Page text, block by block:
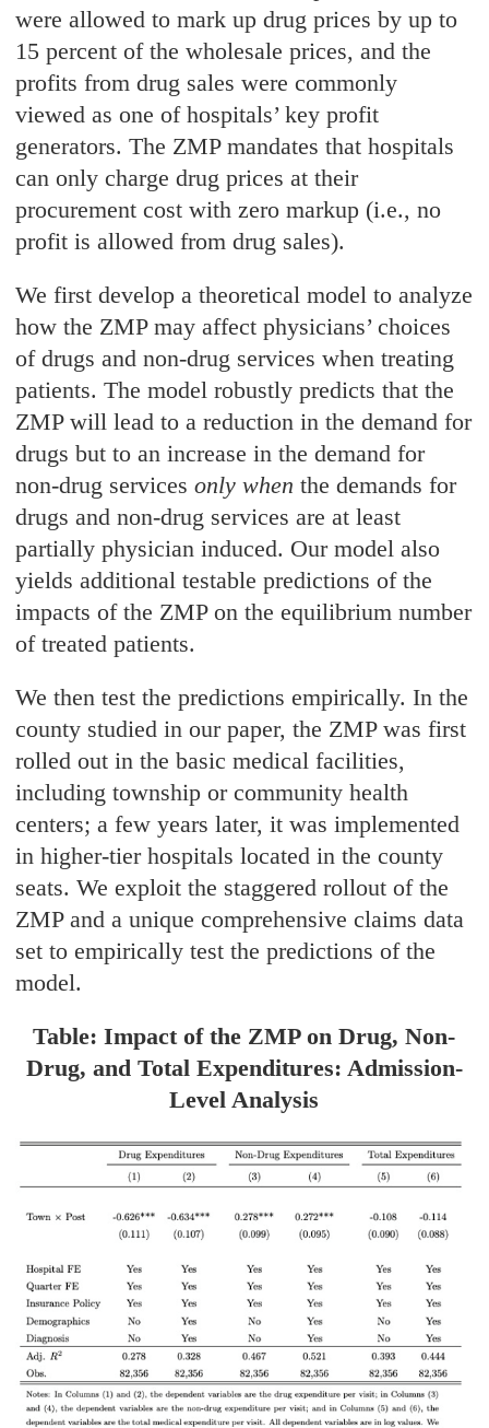
were allowed to mark up drug prices by up to
15 percent of the wholesale prices, and the
profits from drug sales were commonly
viewed as one of hospitals’ key profit
generators. The ZMP mandates that hospitals
can only charge drug prices at their
procurement cost with zero markup (i.e., no
profit is allowed from drug sales).
We first develop a theoretical model to analyze
how the ZMP may affect physicians’ choices
of drugs and non-drug services when treating
patients. The model robustly predicts that the
ZMP will lead to a reduction in the demand for
drugs but to an increase in the demand for
non-drug servicesonly when the demands for
drugs and non-drug services are at least
partially physician induced. Our model also
yields additional testable predictions of the
impacts of the ZMP on the equilibrium number
of treated patients.
We then test the predictions empirically. In the
county studied in our paper, the ZMP was first
rolled out in the basic medical facilities,
including township or community health
centers; a few years later, it was implemented
in higher-tier hospitals located in the county
seats. We exploit the staggered rollout of the
ZMP and a unique comprehensive claims data
set to empirically test the predictions of the
model.
Table: Impact of the ZMP on Drug, Non-
Drug, and Total Expenditures: Admission-
Level Analysis